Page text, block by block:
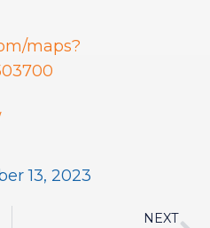
maps?
13, 2023
NEXT